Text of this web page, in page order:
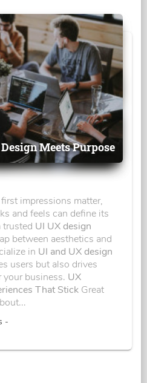
Meets Purpose
impressions matter,
and feels can define its
trusted UI UX design
between aesthetics and
in UI and UX design
users but also drives
business. UX
That Stick Great
-